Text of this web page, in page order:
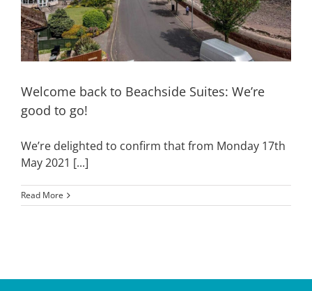
Welcome back to Beachside Suites: We’re
good to go!
We’re delighted to confirm that from Monday 17th
May 2021 [...]
Read More